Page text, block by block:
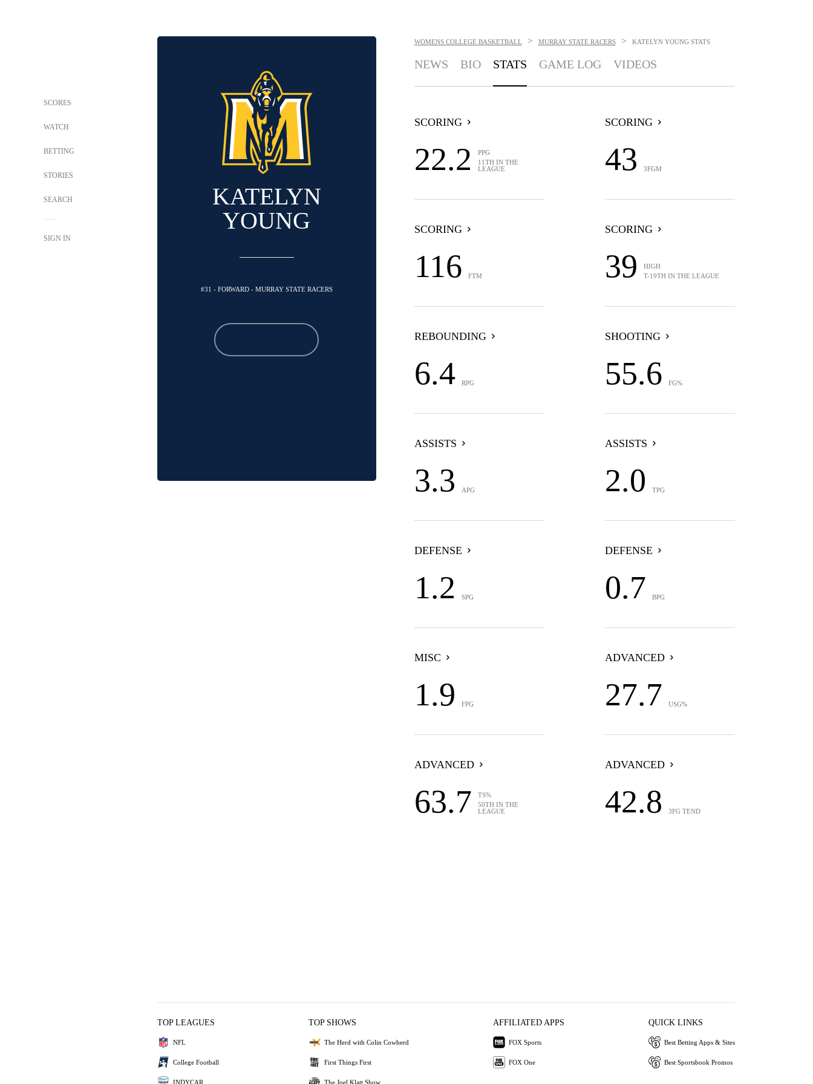
SCORES
WATCH
BETTING
STORIES
SEARCH
SIGN IN
KATELYN
YOUNG
#31 - FORWARD - MURRAY STATE RACERS
WOMENS COLLEGE BASKETBALL > MURRAY STATE RACERS > KATELYN YOUNG STATS
NEWS BIO STATS GAME LOG VIDEOS
SCORING
22.2
PPG
11TH IN THE
LEAGUE
SCORING
43 3FGM
SCORING
116 FTM
SCORING
39
HIGH
T-19TH IN THE LEAGUE
REBOUNDING
6.4 RPG
SHOOTING
55.6 FG%
ASSISTS
3.3 APG
ASSISTS
2.0 TPG
DEFENSE
1.2 SPG
DEFENSE
0.7 BPG
MISC
1.9 FPG
ADVANCED
27.7 USG%
ADVANCED
63.7
TS%
50TH IN THE
LEAGUE
ADVANCED
42.8 3FG TEND
TOP LEAGUES
NFL
College Football
INDYCAR
TOP SHOWS
The Herd with Colin Cowherd
First Things First
The Joel Klatt Show
AFFILIATED APPS
FOX Sports
FOX One
QUICK LINKS
Best Betting Apps & Sites
Best Sportsbook Promos